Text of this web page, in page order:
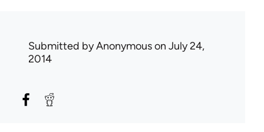
Submitted byAnonymouson July 24,
2014